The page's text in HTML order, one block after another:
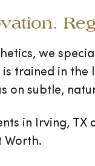
we
trained in the
on subtle,
in Irving, TX
Worth.